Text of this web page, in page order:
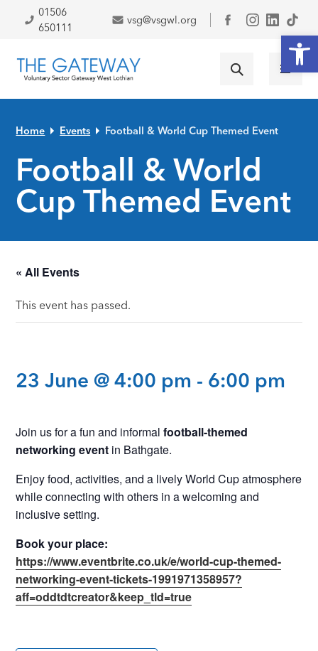
Skip to primary navigation
Skip to main content
Skip to primary sidebar
Skip to footer
01506
650111
vsg@vsgwl.org
Facebook
Home Events Football & World Cup Themed Event
Football & World
Cup Themed Event
« All Events
This event has passed.
23 June @ 4:00 pm - 6:00 pm
Join us for a fun and informalfootball-themed
networking event in Bathgate.
Enjoy food, activities, and a lively World Cup atmosphere
while connecting with others in a welcoming and
inclusive setting.
Book your place:
https://www.eventbrite.co.uk/e/world-cup-themed-
networking-event-tickets-1991971358957?
aff=oddtdtcreator&keep_tld=true